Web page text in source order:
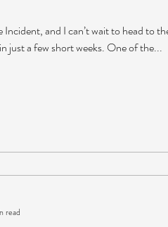
Incident, and I can’t wait to head to
just a few short weeks. One of the...
read